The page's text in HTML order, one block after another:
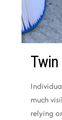
Twin
much
relying